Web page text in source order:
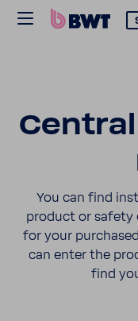
You can find
product or safety
for your
can enter the
find